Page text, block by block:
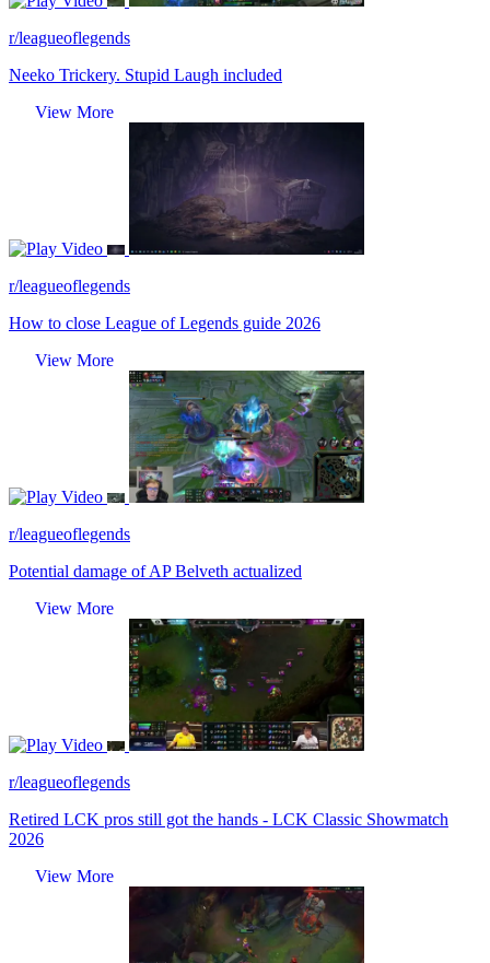
r/leagueoflegends
Neeko Trickery. Stupid Laugh included
View More
Video
r/leagueoflegends
How to close League of Legends guide 2026
View More
Video
r/leagueoflegends
Potential damage of AP Belveth actualized
View More
Video
r/leagueoflegends
Retired LCK pros still got the hands - LCK Classic Showmatch
2026
View More